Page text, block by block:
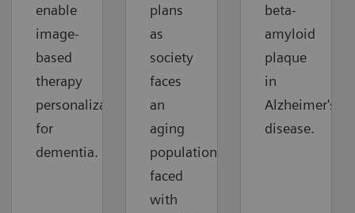
enable
image-
based
therapy
personalization
for
dementia.
plans
as
society
faces
an
aging
population
faced
with
beta-
amyloid
plaque
in
Alzheimer's
disease.